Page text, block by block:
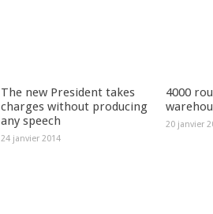
The new President takes
charges without producing
any speech
24 janvier 2014
4000
20 janvier